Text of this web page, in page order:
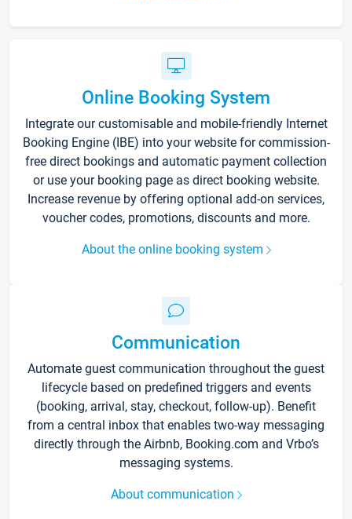
Online Booking System
Integrate our customisable and mobile-friendly Internet
Booking Engine (IBE) into your website for commission-
free direct bookings and automatic payment collection
or use your booking page as direct booking website.
Increase revenue by offering optional add-on services,
voucher codes, promotions, discounts and more.
About the online booking system
Communication
Automate guest communication throughout the guest
lifecycle based on predefined triggers and events
(booking, arrival, stay, checkout, follow-up). Benefit
from a central inbox that enables two-way messaging
directly through the Airbnb, Booking.com and Vrbo’s
messaging systems.
About communication